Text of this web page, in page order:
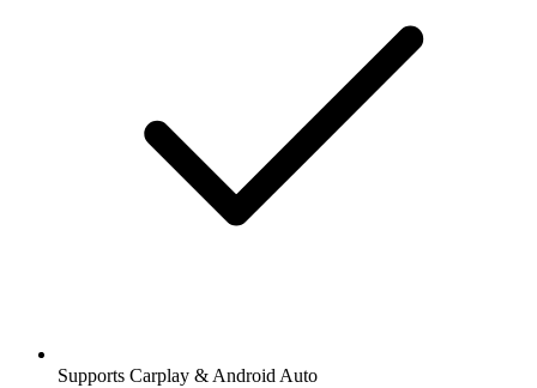
Supports Carplay & Android Auto